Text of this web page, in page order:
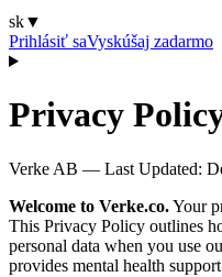
sk▼
Prihlásiť saVyskúšaj zadarmo
Privacy
Verke AB — Last Updated:
Welcome to Verke.co.Your
This Privacy Policy outlines
personal data when you use
provides mental health